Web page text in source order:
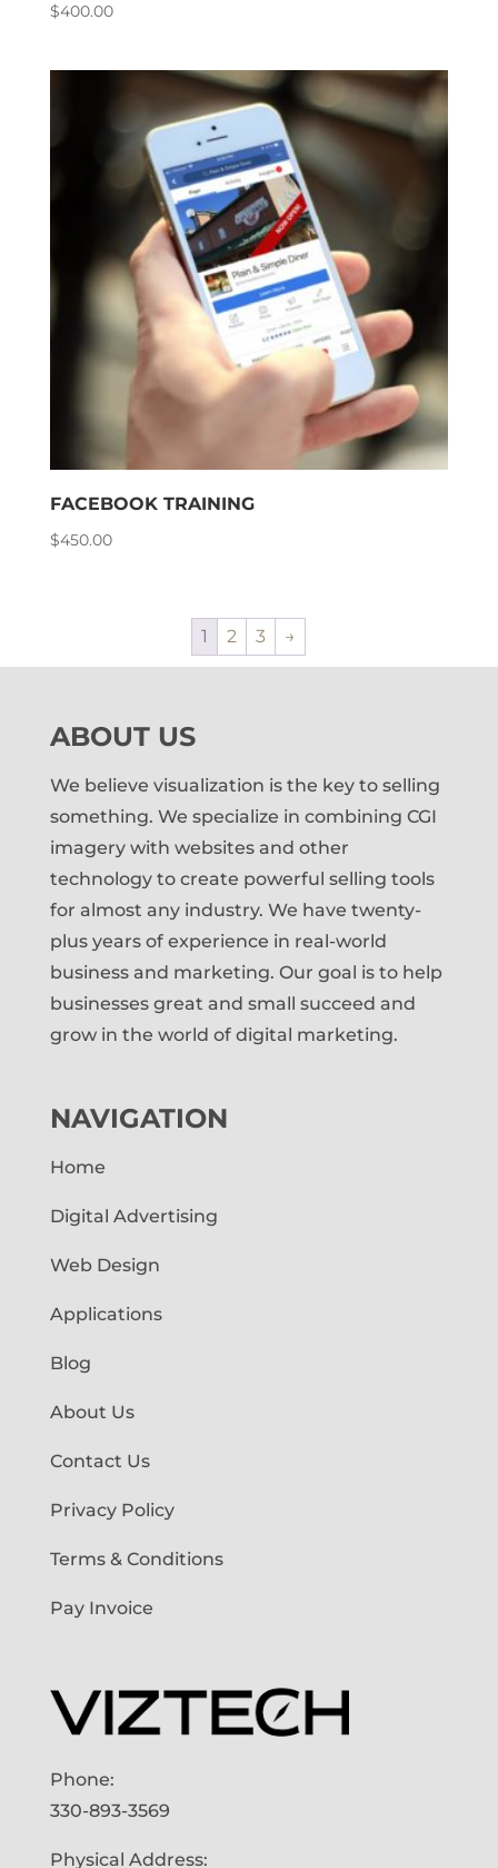
$400.00
FACEBOOK TRAINING
$450.00
1 2 3 →
ABOUT US
We believe visualization is the key to selling
something. We specialize in combining CGI
imagery with websites and other
technology to create powerful selling tools
for almost any industry. We have twenty-
plus years of experience in real-world
business and marketing. Our goal is to help
businesses great and small succeed and
grow in the world of digital marketing.
NAVIGATION
Home
Digital Advertising
Web Design
Applications
Blog
About Us
Contact Us
Privacy Policy
Terms & Conditions
Pay Invoice
Phone:
330-893-3569
Physical Address: